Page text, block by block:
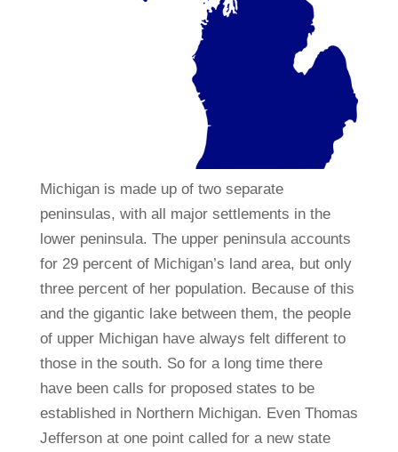
Michigan is made up of two separate
peninsulas, with all major settlements in the
lower peninsula. The upper peninsula accounts
for 29 percent of Michigan’s land area, but only
three percent of her population. Because of this
and the gigantic lake between them, the people
of upper Michigan have always felt different to
those in the south. So for a long time there
have been calls for proposed states to be
established in Northern Michigan. Even Thomas
Jefferson at one point called for a new state